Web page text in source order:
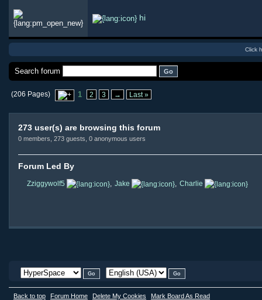
hi
Click
Search forum
(206 Pages) 1 2 3 → Last »
273 user(s) are browsing this forum
0 members, 273 guests, 0 anonymous users
Forum Led By
Zziggywolf5 Jake Charlie
Back to top Forum Home Delete My Cookies Mark Board As Read